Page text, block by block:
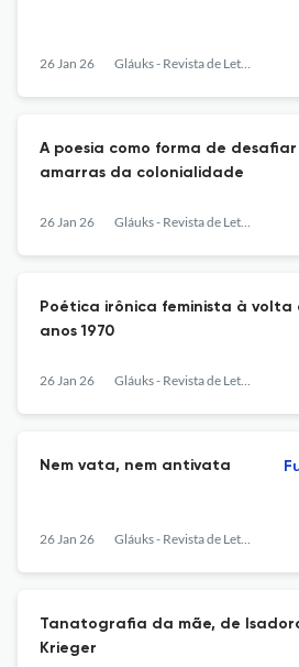
26 Jan 26 Gláuks - Revista de Letras e Artes
A poesia como forma de desafiar
amarras da colonialidade
26 Jan 26 Gláuks - Revista de Letras e Artes
Poética irônica feminista à volta
anos 1970
26 Jan 26 Gláuks - Revista de Letras e Artes
Nem vata, nem antivata
26 Jan 26 Gláuks - Revista de Letras e Artes
Tanatografia da mãe, de
Krieger